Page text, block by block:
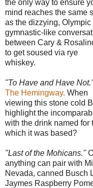
the only way to ensure
mind reaches the same
as the dizzying, Olympic
gymnastic-like
between Cary &
to get soused via rye
whiskey.
"To Have and Have
The Hemingway. When
viewing this stone cold
highlight the
with the drink named for
which it was based?
"Last of the Mohicans."
anything can pair with
Nevada, canned Busch
Jaymes Raspberry